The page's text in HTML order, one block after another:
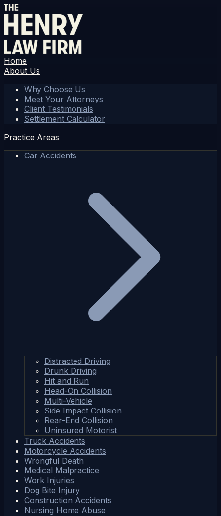
Home
About Us
Why Choose Us
Meet Your Attorneys
Client Testimonials
Settlement Calculator
Practice Areas
Car Accidents
Distracted Driving
Drunk Driving
Hit and Run
Head-On Collision
Multi-Vehicle
Side Impact Collision
Rear-End Collision
Uninsured Motorist
Truck Accidents
Motorcycle Accidents
Wrongful Death
Medical Malpractice
Work Injuries
Dog Bite Injury
Construction Accidents
Nursing Home Abuse